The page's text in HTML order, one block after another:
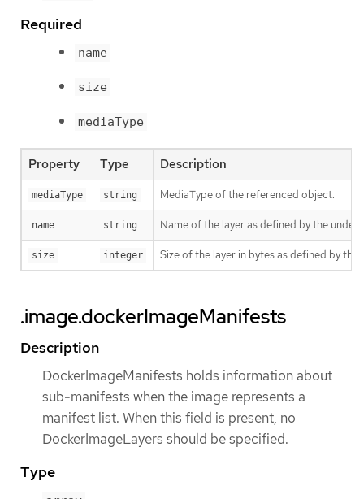
Required
name
size
mediaType
Property Type Description
mediaType string MediaType of the referenced object.
name string Name of the layer as defined by the
size integer Size of the layer in bytes as defined by the
.image.dockerImageManifests
Description
DockerImageManifests holds information about
sub-manifests when the image represents a
manifest list. When this field is present, no
DockerImageLayers should be specified.
Type